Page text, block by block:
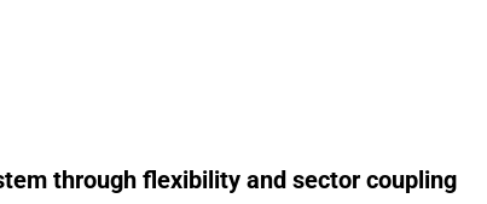
through flexibility and sector coupling